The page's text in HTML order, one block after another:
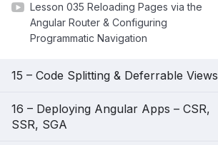
Lesson 035 Reloading Pages via the
Angular Router & Configuring
Programmatic Navigation
15 – Code Splitting & Deferrable Views
16 – Deploying Angular Apps – CSR,
SSR, SGA